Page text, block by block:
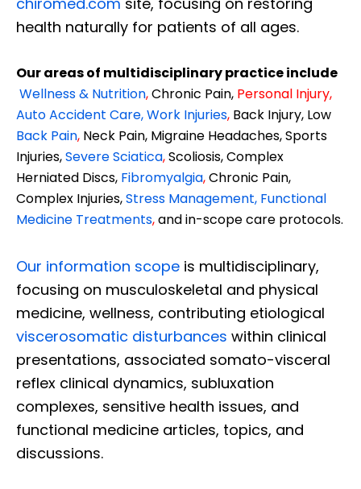
health naturally for patients of all ages.
Our areas of multidisciplinary practice include
Wellness & Nutrition,Chronic Pain, Personal Injury,
Auto Accident Care, Work Injuries, Back Injury, Low
Back Pain, Neck Pain, Migraine Headaches, Sports
Injuries,Severe Sciatica,Scoliosis, Complex
Herniated Discs, Fibromyalgia,Chronic Pain,
Complex Injuries,Stress Management, Functional
Medicine Treatments,and in-scope care protocols.
Our information scope is multidisciplinary,
focusing on musculoskeletal and physical
medicine, wellness, contributing etiological
viscerosomatic disturbances within clinical
presentations, associated somato-visceral
reflex clinical dynamics, subluxation
complexes, sensitive health issues, and
functional medicine articles, topics, and
discussions.